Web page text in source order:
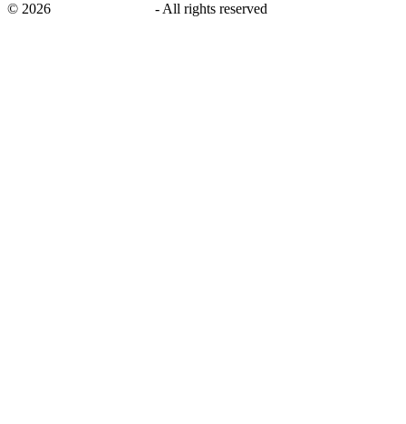
© 2026 - All rights reserved